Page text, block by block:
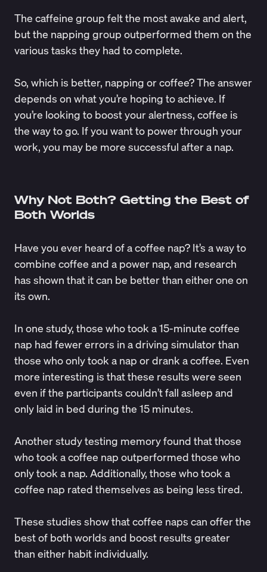
The caffeine group felt the most awake and alert,
but the napping group outperformed them on the
various tasks they had to complete.
So, which is better, napping or coffee? The answer
depends on what you’re hoping to achieve. If
you’re looking to boost your alertness, coffee is
the way to go. If you want to power through your
work, you may be more successful after a nap.
Why Not Both? Getting the Best of
Both Worlds
Have you ever heard of a coffee nap? It’s a way to
combine coffee and a power nap, and research
has shown that it can be better than either one on
its own.
In one study, those who took a 15-minute coffee
nap had fewer errors in a driving simulator than
those who only took a nap or drank a coffee. Even
more interesting is that these results were seen
even if the participants couldn’t fall asleep and
only laid in bed during the 15 minutes.
Another study testing memoryfound that those
who took a coffee nap outperformed those who
only took a nap. Additionally, those who took a
coffee nap rated themselves as being less tired.
These studies show that coffee naps can offer the
best of both worlds and boost results greater
than either habit individually.